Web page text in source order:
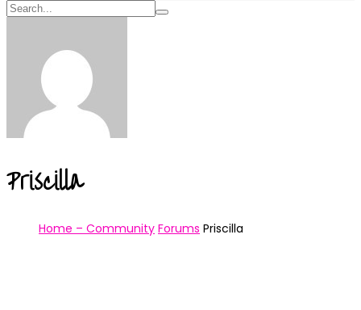
Priscilla
Home – Community Forums Priscilla